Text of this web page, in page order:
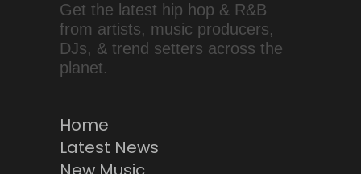
Get the latest hip hop & R&B
from artists, music producers,
DJs, & trend setters across the
planet.
Home
Latest News